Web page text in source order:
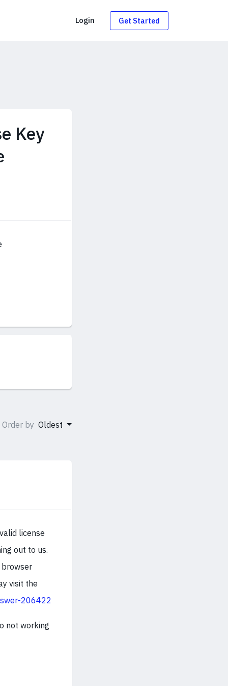
Login Get Started
Key
Order by Oldest
license
out to us.
browser
visit the
206422
not working